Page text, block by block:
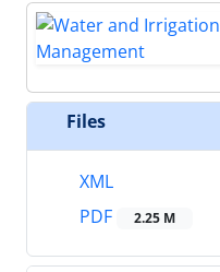
Files
XML
PDF
2.25 M